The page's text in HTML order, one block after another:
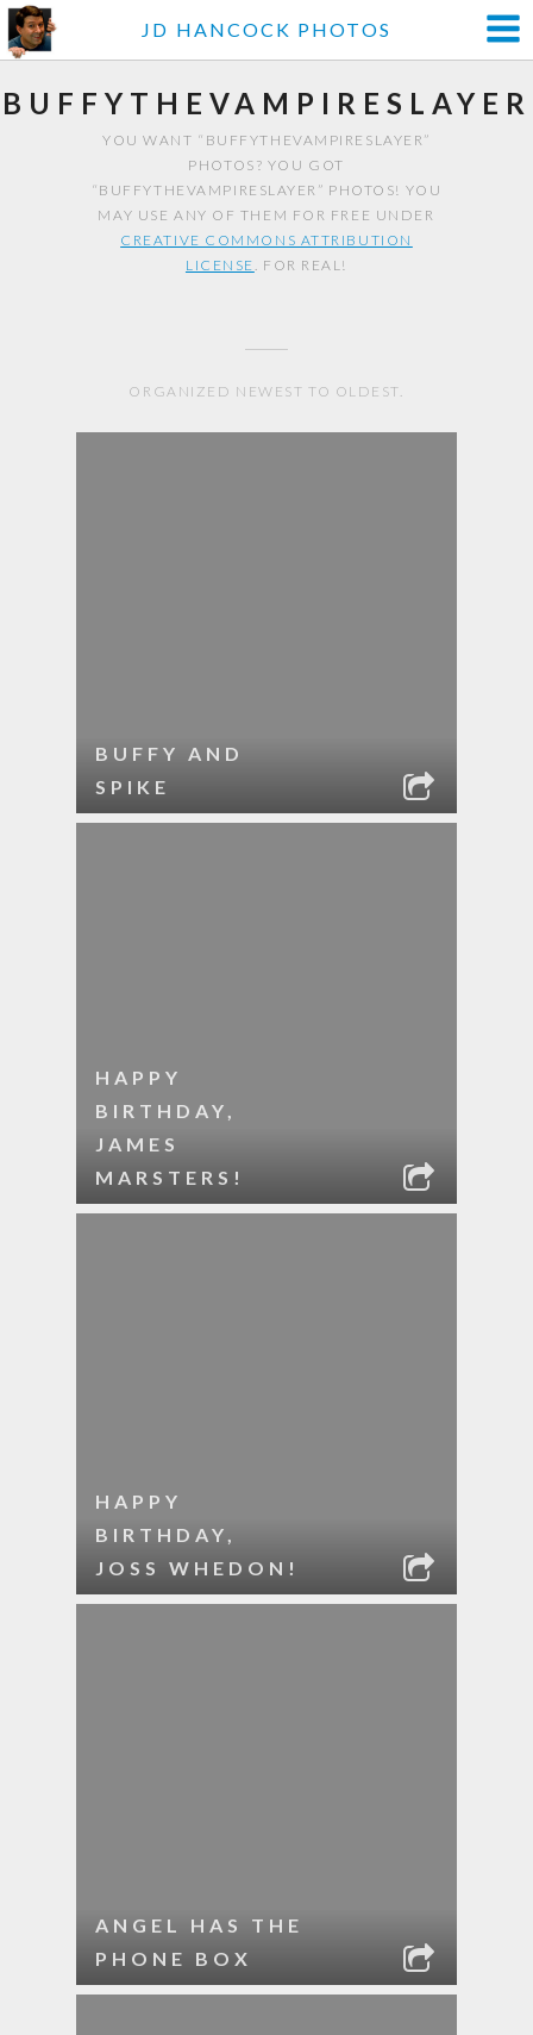
JD HANCOCK PHOTOS
BUFFYTHEVAMPIRESLAYER
YOU WANT “BUFFYTHEVAMPIRESLAYER”
PHOTOS? YOU GOT
“BUFFYTHEVAMPIRESLAYER” PHOTOS! YOU
MAY USE ANY OF THEM FOR FREE UNDER
CREATIVE COMMONS ATTRIBUTION
LICENSE. FOR REAL!
ORGANIZED NEWEST TO OLDEST.
BUFFY AND
SPIKE
HAPPY
BIRTHDAY,
JAMES
MARSTERS!
HAPPY
BIRTHDAY,
JOSS WHEDON!
ANGEL HAS THE
PHONE BOX